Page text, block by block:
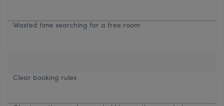
Wasted time searching for a free room
Clear booking rules